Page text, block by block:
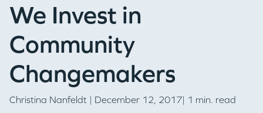
We Invest in
Community
Changemakers
Christina Nanfeldt | December 12, 2017| 1 min. read